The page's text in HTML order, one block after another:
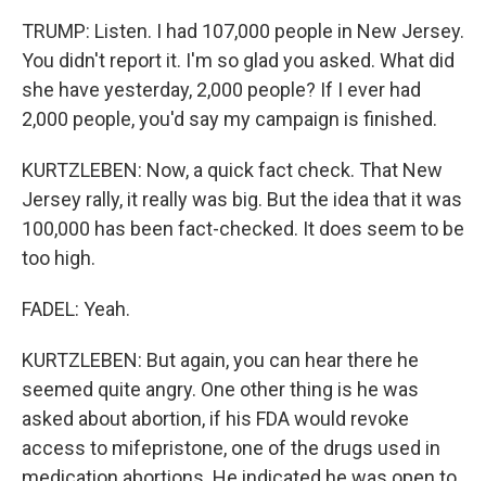
TRUMP: Listen. I had 107,000 people in New Jersey.
You didn't report it. I'm so glad you asked. What did
she have yesterday, 2,000 people? If I ever had
2,000 people, you'd say my campaign is finished.
KURTZLEBEN: Now, a quick fact check. That New
Jersey rally, it really was big. But the idea that it was
100,000 has been fact-checked. It does seem to be
too high.
FADEL: Yeah.
KURTZLEBEN: But again, you can hear there he
seemed quite angry. One other thing is he was
asked about abortion, if his FDA would revoke
access to mifepristone, one of the drugs used in